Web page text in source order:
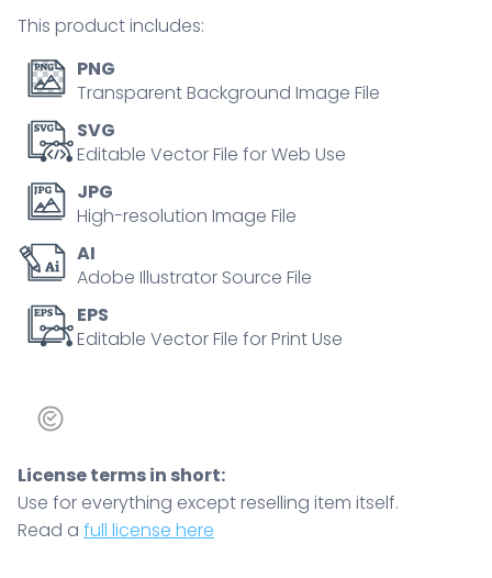
icons
set.
quantity
This product includes:
PNG
Transparent Background Image File
SVG
Editable Vector File for Web Use
JPG
High-resolution Image File
AI
Adobe Illustrator Source File
EPS
Editable Vector File for Print Use
License terms in short:
Use for everything except reselling item itself.
Read a full license here